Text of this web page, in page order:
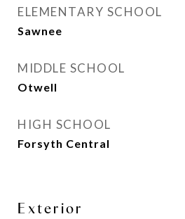
ELEMENTARY SCHOOL
Sawnee
MIDDLE SCHOOL
Otwell
HIGH SCHOOL
Forsyth Central
Exterior